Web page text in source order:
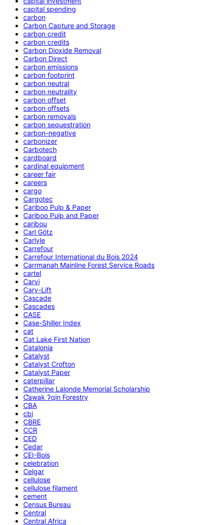
capital spending
carbon
Carbon Capture and Storage
carbon credit
carbon credits
Carbon Dioxide Removal
Carbon Direct
carbon emissions
carbon footprint
carbon neutral
carbon neutrality
carbon offset
carbon offsets
carbon removals
carbon sequestration
carbon-negative
carbonizer
Carbotech
cardboard
cardinal equipment
career fair
careers
cargo
Cargotec
Cariboo Pulp & Paper
Cariboo Pulp and Paper
caribou
Carl Götz
Carlyle
Carrefour
Carrefour International du Bois 2024
Carrmanah Mainline Forest Service Roads
cartel
Carvi
Cary-Lift
Cascade
Cascades
CASE
Case-Shiller Index
cat
Cat Lake First Nation
Catalonia
Catalyst
Catalyst Crofton
Catalyst Paper
caterpillar
Catherine Lalonde Memorial Scholarship
C̕awak ʔqin Forestry
CBA
cbi
CBRE
CCR
CED
Cedar
CEI-Bois
celebration
Celgar
cellulose
cellulose filament
cement
Census Bureau
Central
Central Africa